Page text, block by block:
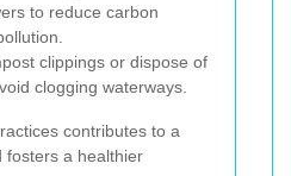
to reduce carbon
clippings or dispose of
clogging waterways.
contributes to a
fosters a healthier